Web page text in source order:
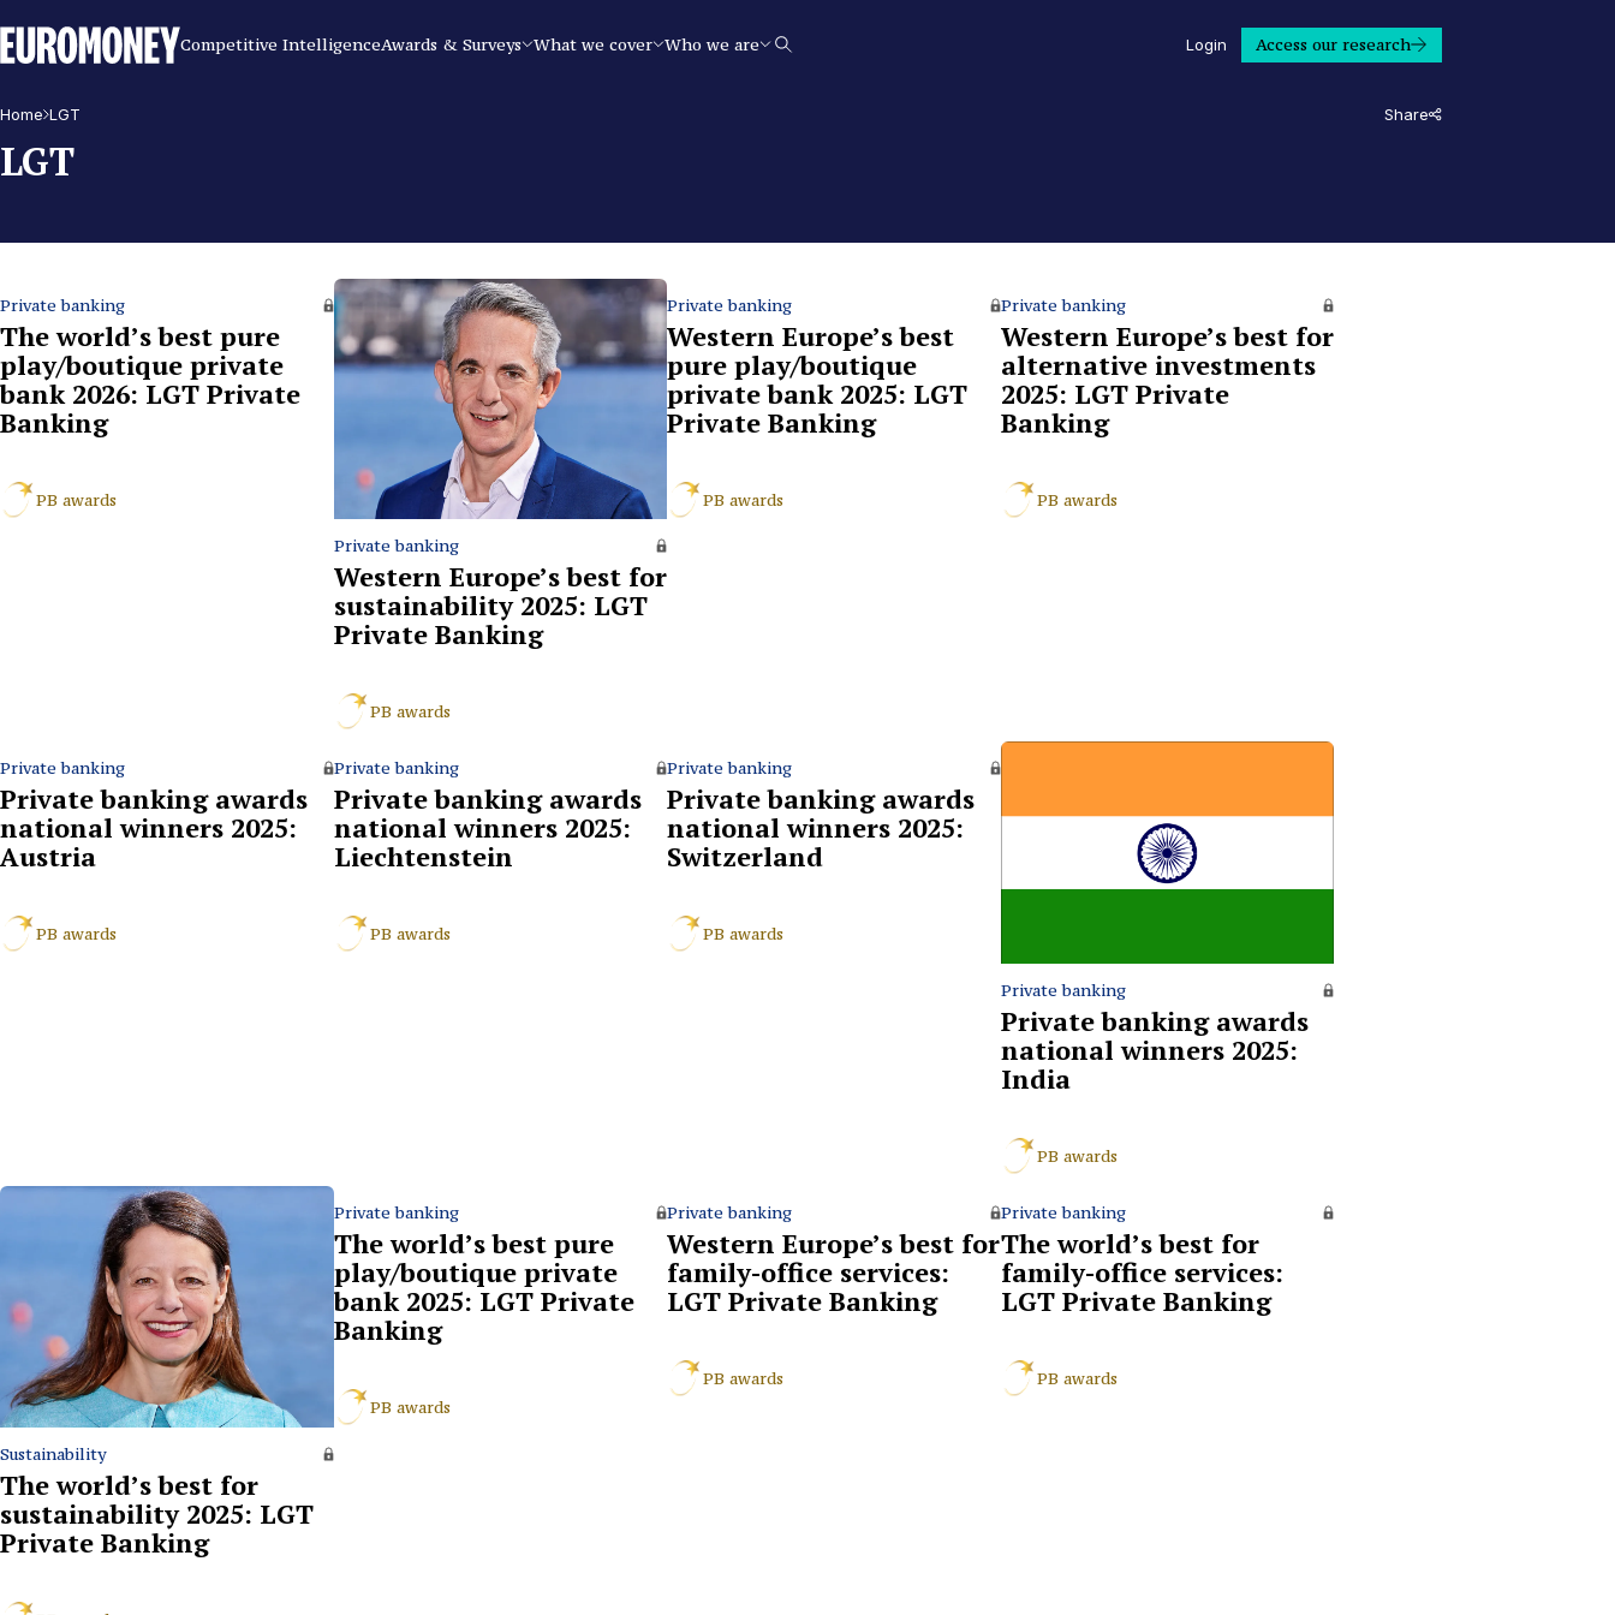
Euromoney
Competitive IntelligenceAwards & Surveys What we cover Who we are Search Login Access our research
Home LGT Share
LGT
Private banking
The world’s best pure
play/boutique private
bank 2026: LGT Private
Banking
PB awards
Private banking
Western Europe’s best for
sustainability 2025: LGT
Private Banking
PB awards
Private banking
Western Europe’s best
pure play/boutique
private bank 2025: LGT
Private Banking
PB awards
Private banking
Western Europe’s best for
alternative investments
2025: LGT Private
Banking
PB awards
Private banking
Private banking awards
national winners 2025:
Austria
PB awards
Private banking
Private banking awards
national winners 2025:
Liechtenstein
PB awards
Private banking
Private banking awards
national winners 2025:
Switzerland
PB awards
Private banking
Private banking awards
national winners 2025:
India
PB awards
Sustainability
The world’s best for
sustainability 2025: LGT
Private Banking
Private banking
The world’s best pure
play/boutique private
bank 2025: LGT Private
Banking
PB awards
Private banking
Western Europe’s best for
family-office services:
LGT Private Banking
PB awards
Private banking
The world’s best for
family-office services:
LGT Private Banking
PB awards